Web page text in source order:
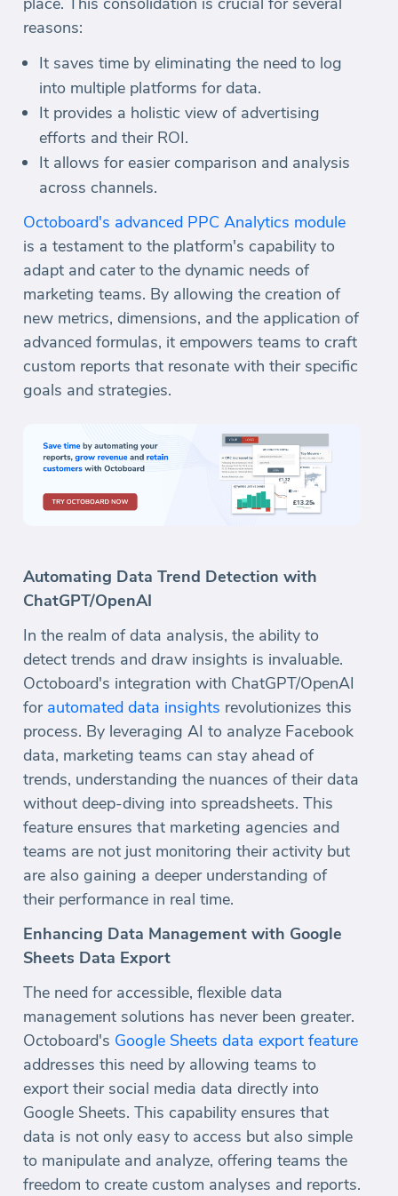
reasons:
It saves time by eliminating the need to log
into multiple platforms for data.
It provides a holistic view of advertising
efforts and their ROI.
It allows for easier comparison and analysis
across channels.
Octoboard's advanced PPC Analytics module
is a testament to the platform's capability to
adapt and cater to the dynamic needs of
marketing teams. By allowing the creation of
new metrics, dimensions, and the application of
advanced formulas, it empowers teams to craft
custom reports that resonate with their specific
goals and strategies.
Automating Data Trend Detection with
ChatGPT/OpenAI
In the realm of data analysis, the ability to
detect trends and draw insights is invaluable.
Octoboard's integration with ChatGPT/OpenAI
for automated data insights revolutionizes this
process. By leveraging AI to analyze Facebook
data, marketing teams can stay ahead of
trends, understanding the nuances of their data
without deep-diving into spreadsheets. This
feature ensures that marketing agencies and
teams are not just monitoring their activity but
are also gaining a deeper understanding of
their performance in real time.
Enhancing Data Management with Google
Sheets Data Export
The need for accessible, flexible data
management solutions has never been greater.
Octoboard's Google Sheets data export feature
addresses this need by allowing teams to
export their social media data directly into
Google Sheets. This capability ensures that
data is not only easy to access but also simple
to manipulate and analyze, offering teams the
freedom to create custom analyses and reports.